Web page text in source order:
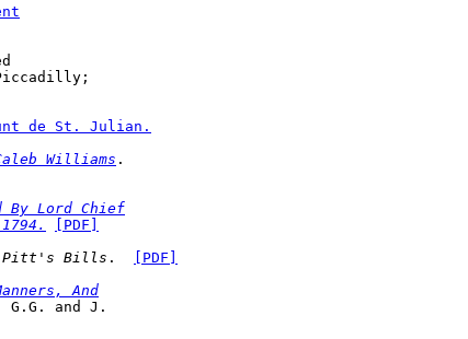
de St. Julian.
Williams .
By Lord Chief
[PDF]
Pitt's Bills .
[PDF]
And
G.G. and J.